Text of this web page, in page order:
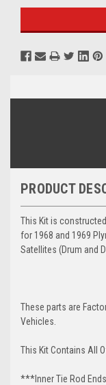
PRODUCT
This Kit is
for 1968 and 1969
Satellites (Drum and
These parts are
Vehicles.
This Kit Contains All
***Inner Tie Rod